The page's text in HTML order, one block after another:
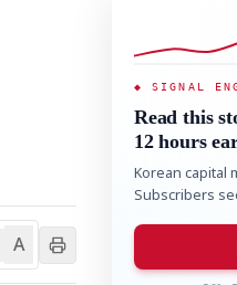
A
◆ SIGNAL
Read this
12 hours
Korean capital
Subscribers